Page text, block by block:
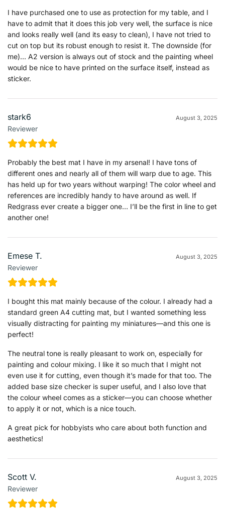
I have purchased one to use as protection for my table, and I
have to admit that it does this job very well, the surface is nice
and looks really well (and its easy to clean), I have not tried to
cut on top but its robust enough to resist it. The downside (for
me)… A2 version is always out of stock and the painting wheel
would be nice to have printed on the surface itself, instead as
sticker.
stark6
Reviewer
August 3, 2025
Probably the best mat I have in my arsenal! I have tons of
different ones and nearly all of them will warp due to age. This
has held up for two years without warping! The color wheel and
references are incredibly handy to have around as well. If
Redgrass ever create a bigger one… I’ll be the first in line to get
another one!
Emese T.
Reviewer
August 3, 2025
I bought this mat mainly because of the colour. I already had a
standard green A4 cutting mat, but I wanted something less
visually distracting for painting my miniatures—and this one is
perfect!
The neutral tone is really pleasant to work on, especially for
painting and colour mixing. I like it so much that I might not
even use it for cutting, even though it’s made for that too. The
added base size checker is super useful, and I also love that
the colour wheel comes as a sticker—you can choose whether
to apply it or not, which is a nice touch.
A great pick for hobbyists who care about both function and
aesthetics!
Scott V.
Reviewer
August 3, 2025